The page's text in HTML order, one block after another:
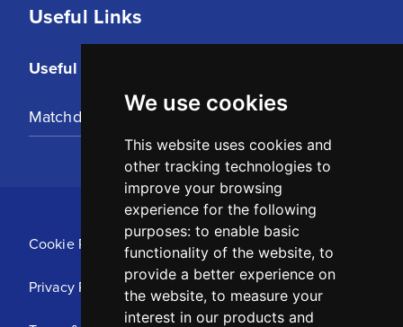
We use cookies
This website uses cookies and
other tracking technologies to
improve your browsing
experience for the following
purposes: to enable basic
functionality of the website, to
provide a better experience on
the website, to measure your
interest in our products and
Useful Links
Useful Links
Matchday Tickets
Cookie Policy
Privacy Policy